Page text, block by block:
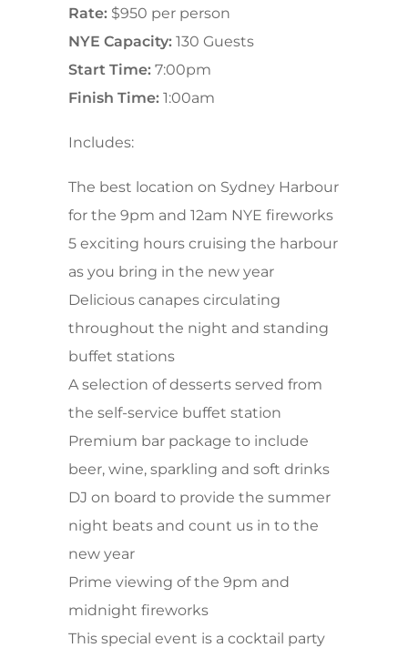
Rate:$950 per person
NYE Capacity:130 Guests
Start Time:7:00pm
Finish Time:1:00am
Includes:
The best location on Sydney Harbour
for the 9pm and 12am NYE fireworks
5 exciting hours cruising the harbour
as you bring in the new year
Delicious canapes circulating
throughout the night and standing
buffet stations
A selection of desserts served from
the self-service buffet station
Premium bar package to include
beer, wine, sparkling and soft drinks
DJ on board to provide the summer
night beats and count us in to the
new year
Prime viewing of the 9pm and
midnight fireworks
This special event is a cocktail party